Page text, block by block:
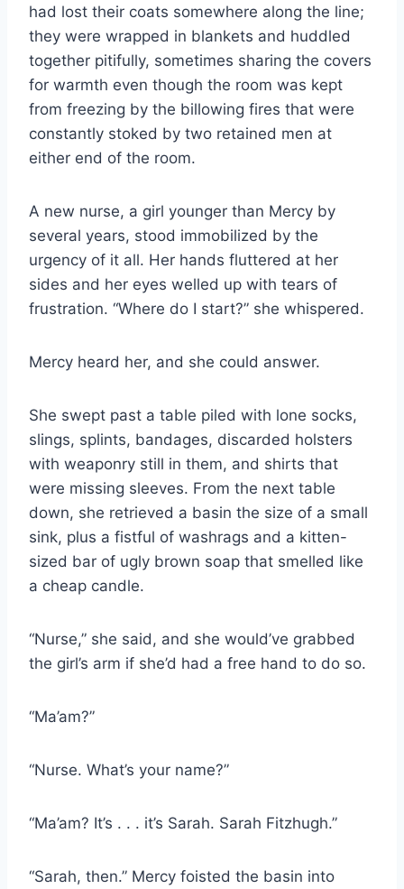
had lost their coats somewhere along the line;
they were wrapped in blankets and huddled
together pitifully, sometimes sharing the covers
for warmth even though the room was kept
from freezing by the billowing fires that were
constantly stoked by two retained men at
either end of the room.
A new nurse, a girl younger than Mercy by
several years, stood immobilized by the
urgency of it all. Her hands fluttered at her
sides and her eyes welled up with tears of
frustration. “Where do I start?” she whispered.
Mercy heard her, and she could answer.
She swept past a table piled with lone socks,
slings, splints, bandages, discarded holsters
with weaponry still in them, and shirts that
were missing sleeves. From the next table
down, she retrieved a basin the size of a small
sink, plus a fistful of washrags and a kitten-​
sized bar of ugly brown soap that smelled like
a cheap candle.
“Nurse,” she said, and she would’ve grabbed
the girl’s arm if she’d had a free hand to do so.
“Ma’am?”
“Nurse. What’s your name?”
“Ma’am? It’s . . . it’s Sarah. Sarah Fitzhugh.”
“Sarah, then.” Mercy foisted the basin into